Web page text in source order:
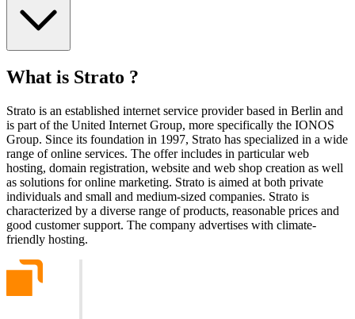
What is Strato ?
Strato is an established internet service provider based in Berlin and
is part of the United Internet Group, more specifically the IONOS
Group. Since its foundation in 1997, Strato has specialized in a wide
range of online services. The offer includes in particular web
hosting, domain registration, website and web shop creation as well
as solutions for online marketing. Strato is aimed at both private
individuals and small and medium-sized companies. Strato is
characterized by a diverse range of products, reasonable prices and
good customer support. The company advertises with climate-
friendly hosting.